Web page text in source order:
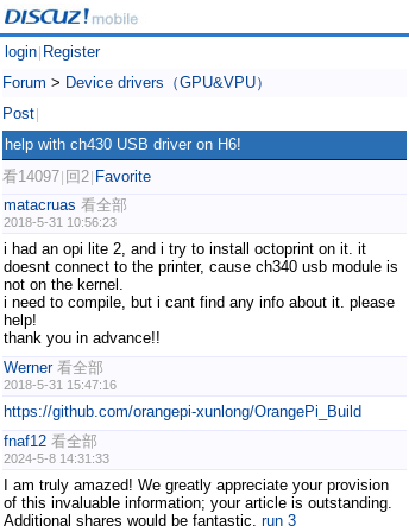
login Register
Forum > Device drivers（GPU&VPU）
Post
help with ch430 USB driver on H6!
看14097 回2 Favorite
matacruas 看全部
2018-5-31 10:56:23
i had an opi lite 2, and i try to install octoprint on it. it
doesnt connect to the printer, cause ch340 usb module is
not on the kernel.
i need to compile, but i cant find any info about it. please
help!
thank you in advance!!
Werner 看全部
2018-5-31 15:47:16
https://github.com/orangepi-xunlong/OrangePi_Build
fnaf12 看全部
2024-5-8 14:31:33
I am truly amazed! We greatly appreciate your provision
of this invaluable information; your article is outstanding.
Additional shares would be fantastic. run 3